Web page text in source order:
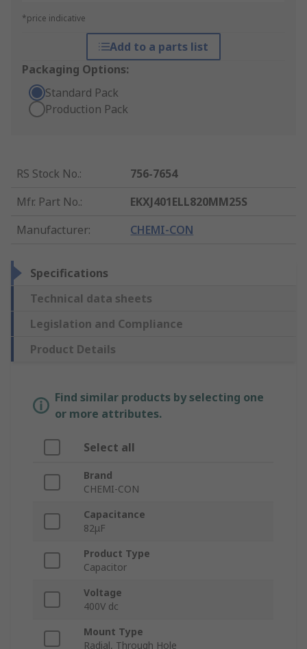
*price indicative
Add to a parts list
Packaging Options:
Standard Pack
Production Pack
RS Stock No.:
756-7654
Mfr. Part No.:
EKXJ401ELL820MM25S
Manufacturer: CHEMI-CON
Specifications
Technical data sheets
Legislation and Compliance
Product Details
Find similar products by selecting one
or more attributes.
Select all
Brand
CHEMI-CON
Capacitance
82μF
Product Type
Capacitor
Voltage
400V dc
Mount Type
Radial, Through Hole